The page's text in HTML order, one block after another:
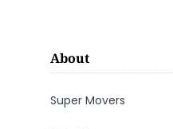
About
Super Movers